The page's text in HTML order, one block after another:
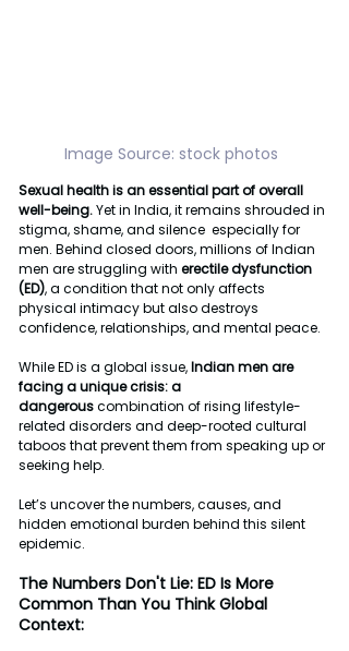
Image Source: stock photos
Sexual health is an essential part of overall
well-being. Yet in India, it remains shrouded in
stigma, shame, and silence  especially for
men. Behind closed doors, millions of Indian
men are struggling with erectile dysfunction
(ED), a condition that not only affects
physical intimacy but also destroys
confidence, relationships, and mental peace.
While ED is a global issue, Indian men are
facing a unique crisis: a
dangerous combination of rising lifestyle-
related disorders and deep-rooted cultural
taboos that prevent them from speaking up or
seeking help.
Let’s uncover the numbers, causes, and
hidden emotional burden behind this silent
epidemic.
The Numbers Don't Lie: ED Is More
Common Than You Think Global
Context: